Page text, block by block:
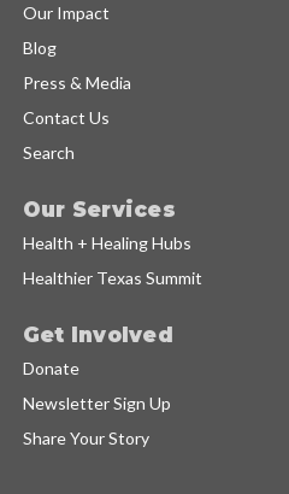
Our Impact
Blog
Press & Media
Contact Us
Search
Our Services
Health + Healing Hubs
Healthier Texas Summit
Get Involved
Donate
Newsletter Sign Up
Share Your Story